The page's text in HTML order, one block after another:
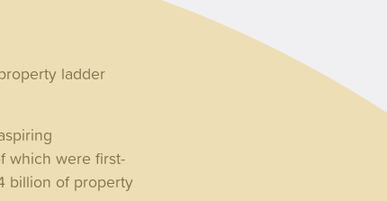
ladder
which were first-
billion of property